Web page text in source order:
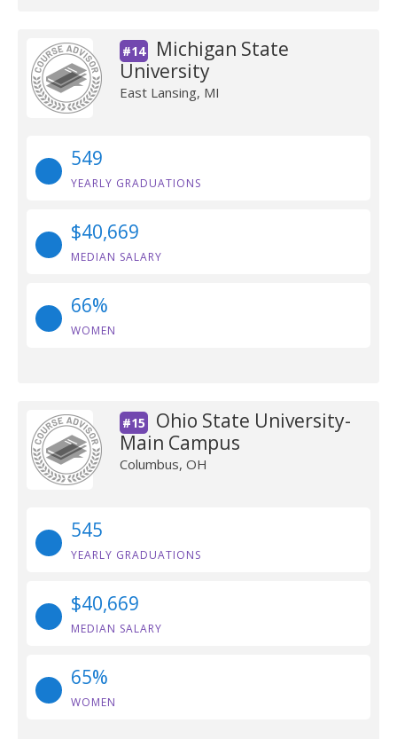
#14
Michigan State
University
East Lansing, MI
549
YEARLY GRADUATIONS
$40,669
MEDIAN SALARY
66%
WOMEN
#15
Ohio State University-
Main Campus
Columbus, OH
545
YEARLY GRADUATIONS
$40,669
MEDIAN SALARY
65%
WOMEN